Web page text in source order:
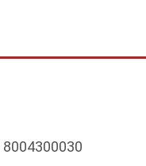
8004300030